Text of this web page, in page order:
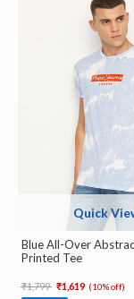
Quick
Blue All-Over
Printed Tee
Price reduced from
₹1,799 to₹1,619 (10% off)